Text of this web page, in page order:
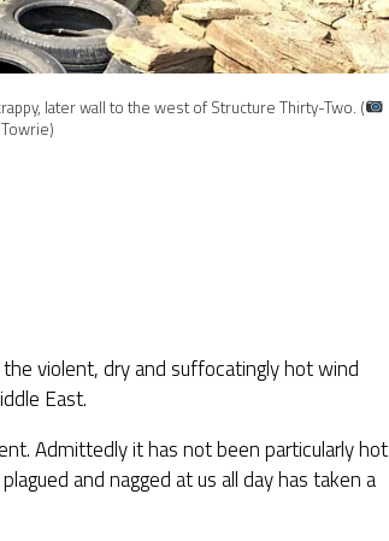
later wall to the west of Structure Thirty-Two. (
violent, dry and suffocatingly hot wind
East.
Admittedly it has not been particularly hot
and nagged at us all day has taken a